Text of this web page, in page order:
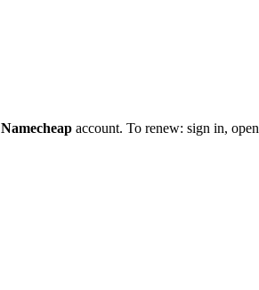
Namecheap account. To renew: sign in, open